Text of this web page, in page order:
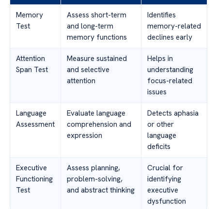
Memory
Test
Assess short-term
and long-term
memory functions
Identifies
memory-related
declines early
Attention
Span Test
Measure sustained
and selective
attention
Helps in
understanding
focus-related
issues
Language
Assessment
Evaluate language
comprehension and
expression
Detects aphasia
or other
language
deficits
Executive
Functioning
Test
Assess planning,
problem-solving,
and abstract thinking
Crucial for
identifying
executive
dysfunction